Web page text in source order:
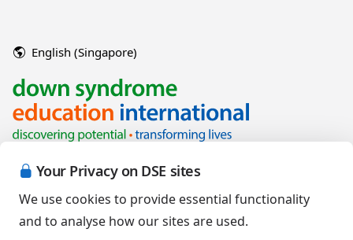
Your Privacy on DSE sites
We use cookies to provide essential functionality
and to analyse how our sites are used.
English (Singapore)